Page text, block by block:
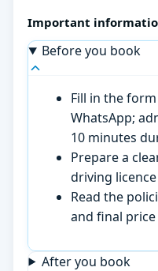
Important
Before you book
Fill in the
WhatsApp;
10 minutes
Prepare a
driving
Read the
and final
After you book